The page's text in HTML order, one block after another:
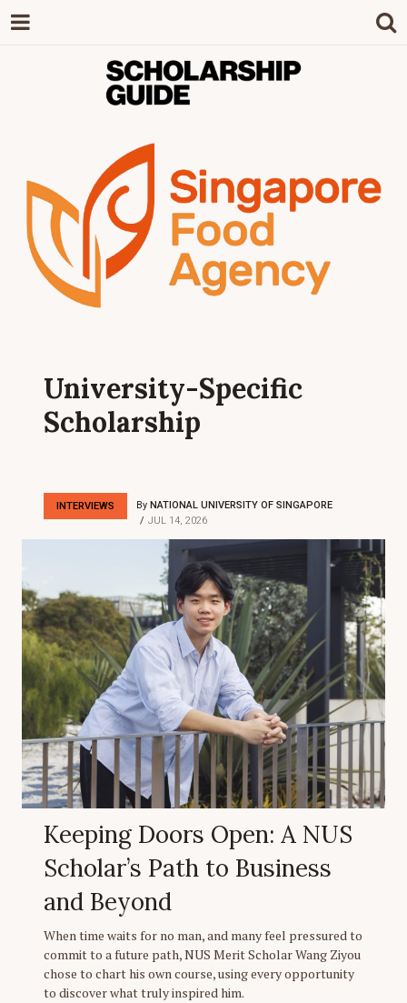
SCHOLARSHIP
GUIDE
University-Specific
Scholarship
INTERVIEWS By NATIONAL UNIVERSITY OF SINGAPORE
JUL 14, 2026
Keeping Doors Open: A NUS
Scholar’s Path to Business
and Beyond
When time waits for no man, and many feel pressured to
commit to a future path, NUS Merit Scholar Wang Ziyou
chose to chart his own course, using every opportunity
to discover what truly inspired him.